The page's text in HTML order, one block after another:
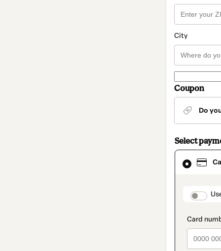
City
Coupon
Do
Select
Card
selected
method